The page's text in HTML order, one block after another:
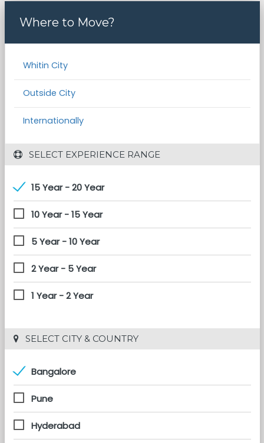
Where to Move?
Whitin City
Outside City
Internationally
SELECT EXPERIENCE RANGE
15 Year - 20 Year
10 Year - 15 Year
5 Year - 10 Year
2 Year - 5 Year
1 Year - 2 Year
SELECT CITY & COUNTRY
Bangalore
Pune
Hyderabad